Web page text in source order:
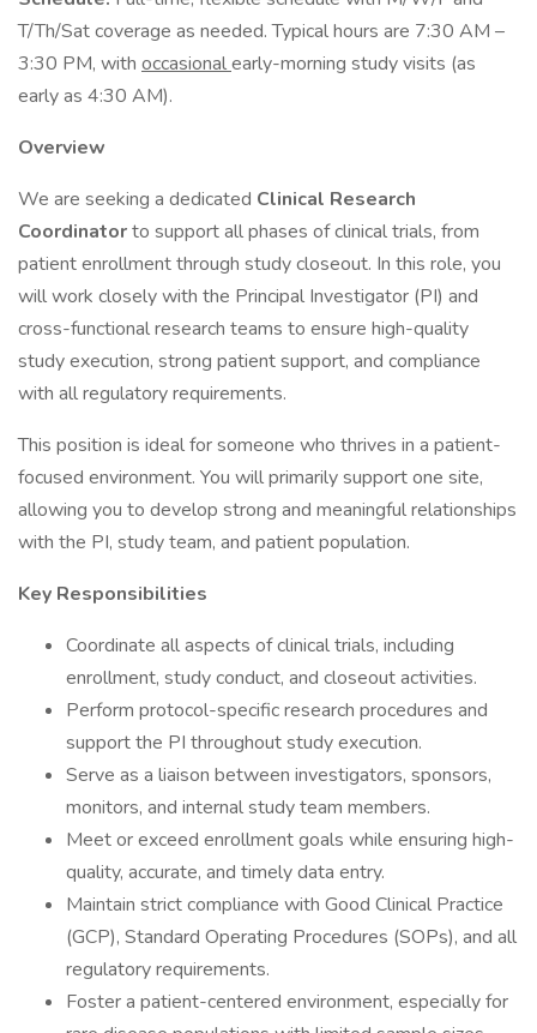
T/Th/Sat coverage as needed. Typical hours are 7:30 AM –
3:30 PM, with occasionalearly-morning study visits (as
early as 4:30 AM).
Overview
We are seeking a dedicated Clinical Research
Coordinatorto support all phases of clinical trials, from
patient enrollment through study closeout. In this role, you
will work closely with the Principal Investigator (PI) and
cross-functional research teams to ensure high-quality
study execution, strong patient support, and compliance
with all regulatory requirements.
This position is ideal for someone who thrives in a patient-
focused environment. You will primarily support one site,
allowing you to develop strong and meaningful relationships
with the PI, study team, and patient population.
Key Responsibilities
Coordinate all aspects of clinical trials, including
enrollment, study conduct, and closeout activities.
Perform protocol-specific research procedures and
support the PI throughout study execution.
Serve as a liaison between investigators, sponsors,
monitors, and internal study team members.
Meet or exceed enrollment goals while ensuring high-
quality, accurate, and timely data entry.
Maintain strict compliance with Good Clinical Practice
(GCP), Standard Operating Procedures (SOPs), and all
regulatory requirements.
Foster a patient-centered environment, especially for